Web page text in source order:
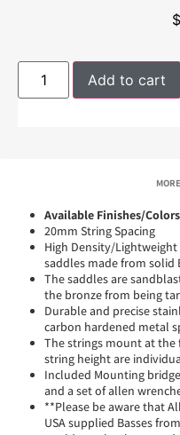
$
Add to cart
Available Finishes/
20mm String Spacing
High Density/
saddles made from solid
The saddles are
the bronze from being
Durable and precise
carbon hardened metal
The strings mount at
string height are
Included Mounting
and a set of allen
**Please be aware that
USA supplied Basses